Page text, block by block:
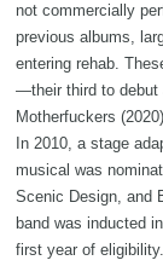
not commercially
previous albums,
entering rehab.
—their third to debut
Motherfuckers
In 2010, a stage
musical was
Scenic Design, and
band was inducted
first year of